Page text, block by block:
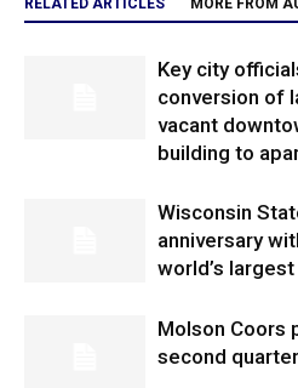
RELATED ARTICLES MORE FROM
Key city
conversion of
vacant
building to
Wisconsin
anniversary
world’s
Molson Coors
second quarter